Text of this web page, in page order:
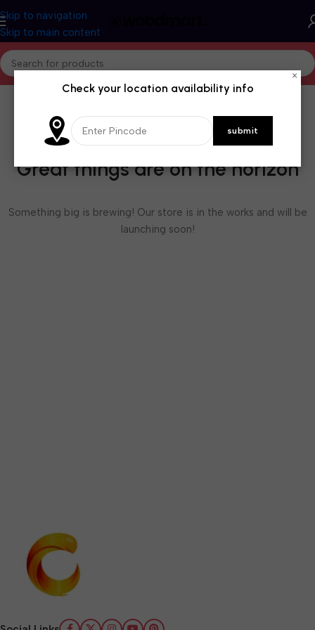
Skip to navigation
Skip to main content
Great things are on the horizon
Something big is brewing! Our store is in the works and will be
launching soon!
×
Check your location availability info